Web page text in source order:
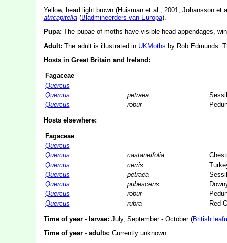
Yellow, head light brown (Huisman et al., 2001; Johansson
atricapitella(Bladmineerders van Europa).
Pupa: The pupae of moths have visible head appendages,
Adult: The adult is illustrated in UKMoths by Rob Edmunds.
Hosts in Great Britain and Ireland:
Fagaceae
Quercus
Quercus
petraea
Quercus
robur
Hosts elsewhere:
Fagaceae
Quercus
Quercus
castaneifolia
Quercus
cerris
Quercus
petraea
Quercus
pubescens
Quercus
robur
Quercus
rubra Red
Time of year - larvae: July, September - October (British
Time of year - adults: Currently unknown.